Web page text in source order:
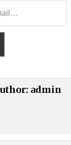
admin